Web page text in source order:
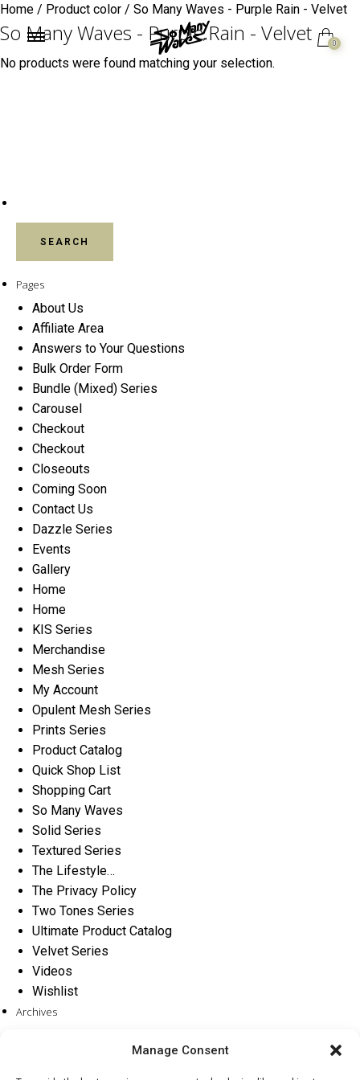
Manage Consent
0
Home / Product color / So Many Waves - Purple Rain - Velvet
So Many Waves - Purple Rain - Velvet
No products were found matching your selection.
Pages
About Us
Affiliate Area
Answers to Your Questions
Bulk Order Form
Bundle (Mixed) Series
Carousel
Checkout
Checkout
Closeouts
Coming Soon
Contact Us
Dazzle Series
Events
Gallery
Home
Home
KIS Series
Merchandise
Mesh Series
My Account
Opulent Mesh Series
Prints Series
Product Catalog
Quick Shop List
Shopping Cart
So Many Waves
Solid Series
Textured Series
The Lifestyle…
The Privacy Policy
Two Tones Series
Ultimate Product Catalog
Velvet Series
Videos
Wishlist
Archives